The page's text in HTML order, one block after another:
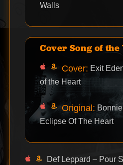
Walls
Cover Song of the
Cover: Exit
of the Heart
Original:
Eclipse Of The Heart
Def Leppard – Pour